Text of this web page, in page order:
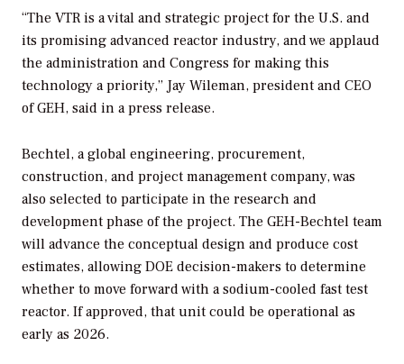
“The VTR is a vital and strategic project for the U.S. and
its promising advanced reactor industry, and we applaud
the administration and Congress for making this
technology a priority,” Jay Wileman, president and CEO
of GEH, said in a press release.
Bechtel, a global engineering, procurement,
construction, and project management company, was
also selected to participate in the research and
development phase of the project. The GEH-Bechtel team
will advance the conceptual design and produce cost
estimates, allowing DOE decision-makers to determine
whether to move forward with a sodium-cooled fast test
reactor. If approved, that unit could be operational as
early as 2026.